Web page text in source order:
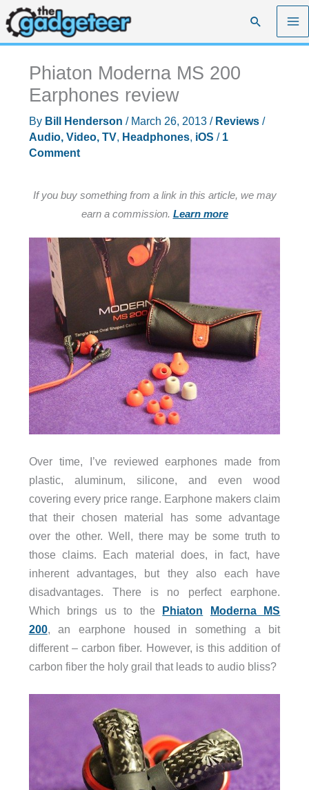
Skip
to
content
Search
Phiaton Moderna MS 200
Earphones review
By Bill Henderson / March 26, 2013 / Reviews/
Audio, Video, TV, Headphones, iOS / 1
Comment
If you buy something from a link in this article, we may
earn a commission. Learn more
Over time, I’ve reviewed earphones made from
plastic, aluminum, silicone, and even wood
covering every price range. Earphone makers claim
that their chosen material has some advantage
over the other. Well, there may be some truth to
those claims. Each material does, in fact, have
inherent advantages, but they also each have
disadvantages. There is no perfect earphone.
Which brings us to the Phiaton
Moderna MS
200, an earphone housed in something a bit
different – carbon fiber. However, is this addition of
carbon fiber the holy grail that leads to audio bliss?